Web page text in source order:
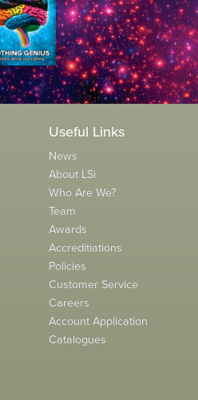
Useful Links
News
About LSi
Who Are We?
Team
Awards
Accreditiations
Policies
Customer Service
Careers
Account Application
Catalogues